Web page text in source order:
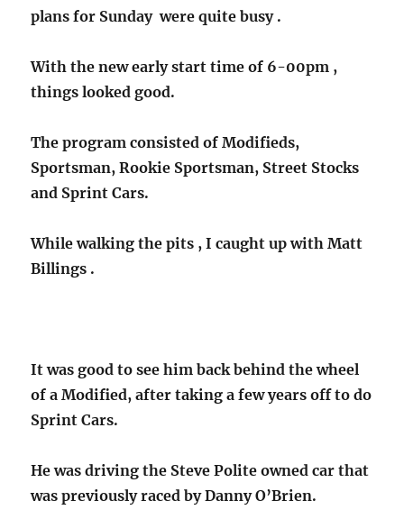
plans for Sunday were quite busy .
With the new early start time of 6-00pm ,
things looked good.
The program consisted of Modifieds,
Sportsman, Rookie Sportsman, Street Stocks
and Sprint Cars.
While walking the pits , I caught up with Matt
Billings .
It was good to see him back behind the wheel
of a Modified, after taking a few years off to do
Sprint Cars.
He was driving the Steve Polite owned car that
was previously raced by Danny O’Brien.